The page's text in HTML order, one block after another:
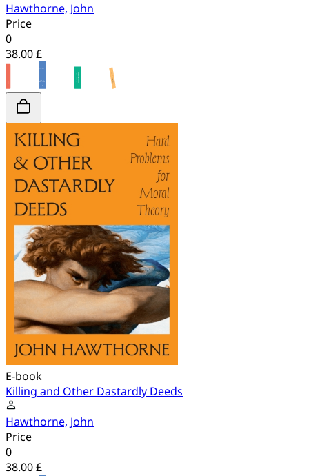
Hawthorne, John
Price
0
38.00 £
E-book
Killing and Other Dastardly Deeds
Hawthorne, John
Price
0
38.00 £